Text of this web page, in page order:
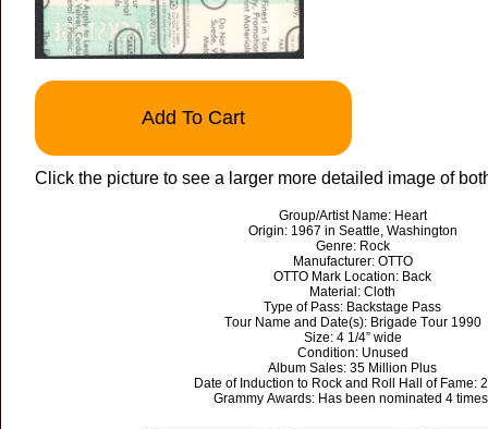
Add To Cart
Click the picture to see a larger more detailed image of
Group/Artist Name: Heart
Origin: 1967 in Seattle, Washington
Genre: Rock
Manufacturer: OTTO
OTTO Mark Location: Back
Material: Cloth
Type of Pass: Backstage Pass
Tour Name and Date(s): Brigade Tour 1990
Size: 4 1/4” wide
Condition: Unused
Album Sales: 35 Million Plus
Date of Induction to Rock and Roll Hall of Fame:
Grammy Awards: Has been nominated 4